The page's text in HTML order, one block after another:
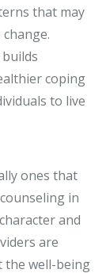
that may
coping
to live
ones that
in
and
are
the well-being